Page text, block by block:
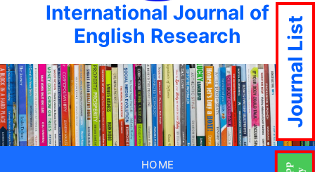
International Journal of
English Research
HOME
Journal List